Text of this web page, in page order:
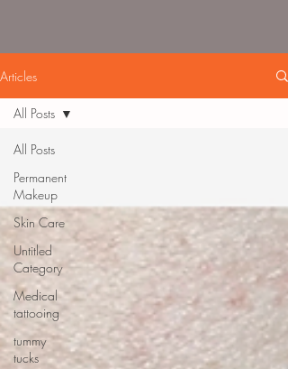
Articles
All Posts
Permanent
Makeup
Skin Care
Untitled
Category
Medical
tattooing
tummy
tucks
All Posts